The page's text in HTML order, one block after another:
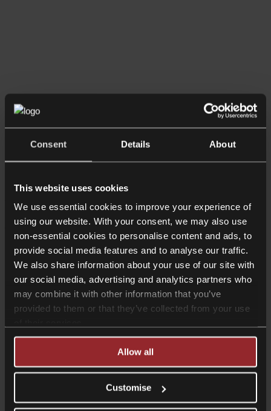
Consent Details About
This website uses cookies
We use essential cookies to improve your experience of
using our website. With your consent, we may also use
non-essential cookies to personalise content and ads, to
provide social media features and to analyse our traffic.
We also share information about your use of our site with
our social media, advertising and analytics partners who
may combine it with other information that you’ve
provided to them or that they’ve collected from your use
Allow all
Customise
Anjana Pathare Dahya
Senior Associate
+44 20 7468 7335
+44 7960 875774
anjana.dahya@collyerbristow.com
Download vcard